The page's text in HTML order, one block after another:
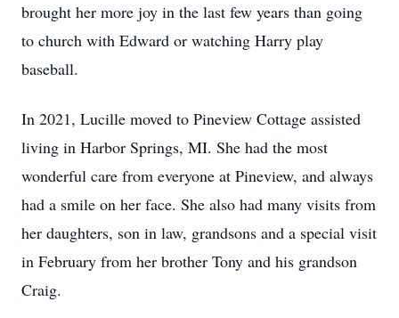
brought her more joy in the last few years than going
to church with Edward or watching Harry play
baseball.
In 2021, Lucille moved to Pineview Cottage assisted
living in Harbor Springs, MI. She had the most
wonderful care from everyone at Pineview, and always
had a smile on her face. She also had many visits from
her daughters, son in law, grandsons and a special visit
in February from her brother Tony and his grandson
Craig.